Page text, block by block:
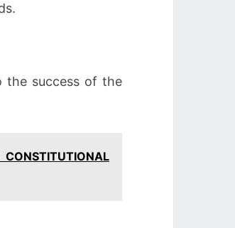
the success of the